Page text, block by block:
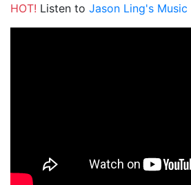
HOT! Listen to Jason Ling's Music